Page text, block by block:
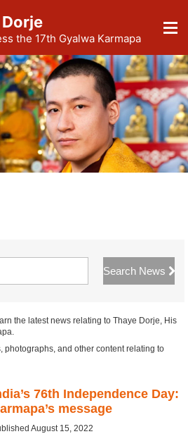
the 17th Gyalwa Karmapa
Search News
the latest news relating to Thaye Dorje, His
photographs, and other content relating to
76th Independence Day:
message
August 15, 2022